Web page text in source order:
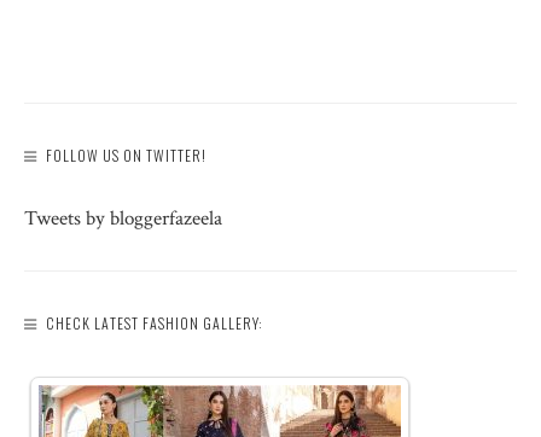
FOLLOW US ON TWITTER!
Tweets by bloggerfazeela
CHECK LATEST FASHION GALLERY: